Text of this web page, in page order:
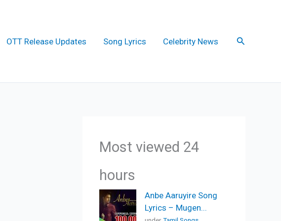
OTT Release Updates Song Lyrics Celebrity News Search
Most viewed 24
hours
Anbe Aaruyire Song
Lyrics – Mugen...